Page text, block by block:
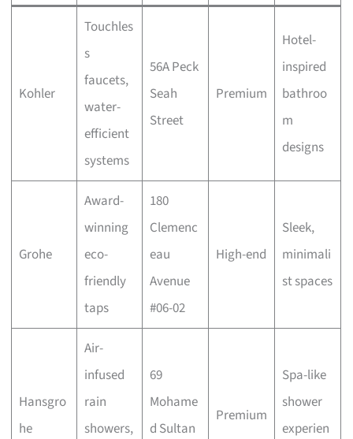
Kohler
Touchles
s
faucets,
water-
efficient
systems
56A Peck
Seah
Street
Premium
Hotel-
inspired
bathroo
m
designs
Grohe
Award-
winning
eco-
friendly
taps
180
Clemenc
eau
Avenue
#06-02
High-end
Sleek,
minimali
st spaces
Hansgro
he
Air-
infused
rain
showers,
69
Mohame
d Sultan
Premium
Spa-like
shower
experien